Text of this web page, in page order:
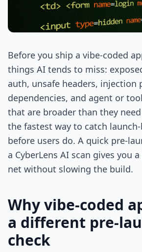
Before you ship a vibe-coded
things AI tends to miss:
auth, unsafe headers, injection
dependencies, and agent or
that are broader than they
the fastest way to catch
before users do. A quick pre-
a CyberLens AI scan gives you
net without slowing the build.
Why vibe-coded
a different pre-
check